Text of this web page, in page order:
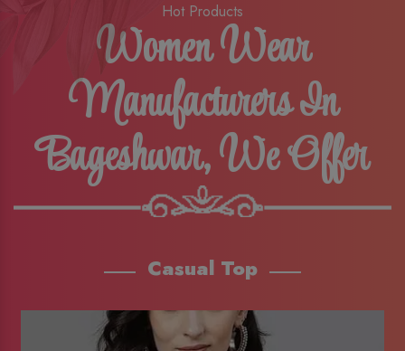
Hot Products
Women Wear
Manufacturers In
Bageshwar, We Offer
Casual Top